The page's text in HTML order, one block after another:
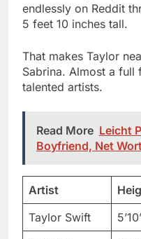
Sabrina. Almost a full
talented artists.
Read More Leicht
Boyfriend, Net
Artist
Sabrina
Carpenter
cm)